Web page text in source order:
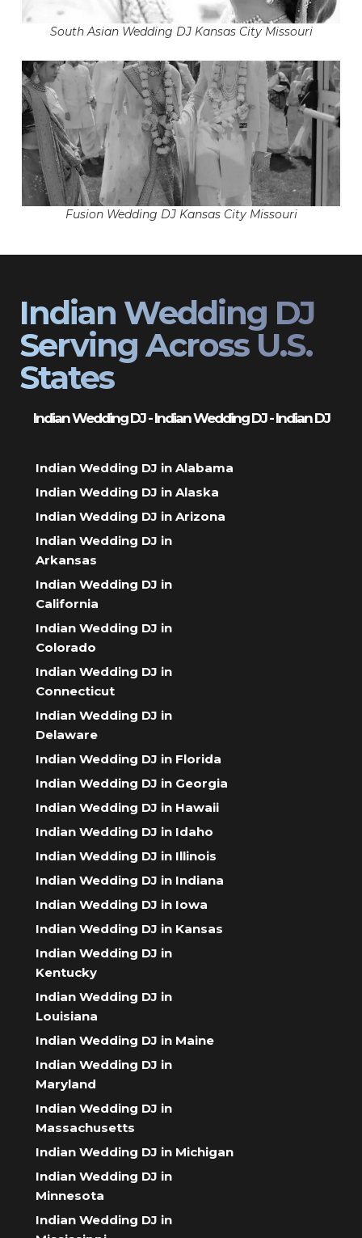
South Asian Wedding DJ Kansas City Missouri
Fusion Wedding DJ Kansas City Missouri
Indian Wedding DJ
Serving Across U.S.
States
Indian Wedding DJ - Indian Wedding DJ - Indian DJ
Indian Wedding DJ in Alabama
Indian Wedding DJ in Alaska
Indian Wedding DJ in Arizona
Indian Wedding DJ in
Arkansas
Indian Wedding DJ in
California
Indian Wedding DJ in
Colorado
Indian Wedding DJ in
Connecticut
Indian Wedding DJ in
Delaware
Indian Wedding DJ in Florida
Indian Wedding DJ in Georgia
Indian Wedding DJ in Hawaii
Indian Wedding DJ in Idaho
Indian Wedding DJ in Illinois
Indian Wedding DJ in Indiana
Indian Wedding DJ in Iowa
Indian Wedding DJ in Kansas
Indian Wedding DJ in
Kentucky
Indian Wedding DJ in
Louisiana
Indian Wedding DJ in Maine
Indian Wedding DJ in
Maryland
Indian Wedding DJ in
Massachusetts
Indian Wedding DJ in Michigan
Indian Wedding DJ in
Minnesota
Indian Wedding DJ in